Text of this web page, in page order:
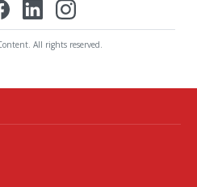
All rights reserved.